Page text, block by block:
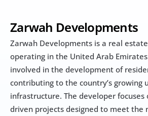
Zarwah Developments
Zarwah Developments is a real
operating in the United Arab
involved in the development of
contributing to the country’s growing
infrastructure. The developer focuses
driven projects designed to meet the